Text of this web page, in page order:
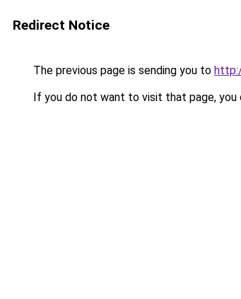
Redirect Notice
The previous page is sending you to
If you do not want to visit that page, you